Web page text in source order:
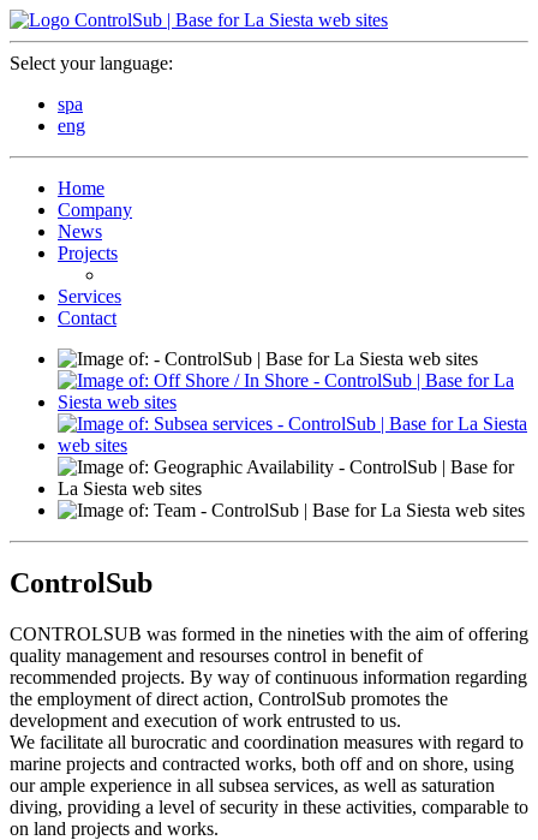
Select your language:
spa
eng
Home
Company
News
Projects
Services
Contact
ControlSub
CONTROLSUB was formed in the nineties with the aim of offering
quality management and resourses control in benefit of
recommended projects. By way of continuous information regarding
the employment of direct action, ControlSub promotes the
development and execution of work entrusted to us.
We facilitate all burocratic and coordination measures with regard to
marine projects and contracted works, both off and on shore, using
our ample experience in all subsea services, as well as saturation
diving, providing a level of security in these activities, comparable to
on land projects and works.